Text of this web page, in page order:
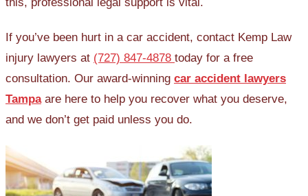
If you’ve been hurt in a car accident, contact Kemp Law
injury lawyers at (727) 847-4878 today for a free
consultation. Our award-winning car accident lawyers
Tampaare here to help you recover what you deserve,
and we don’t get paid unless you do.